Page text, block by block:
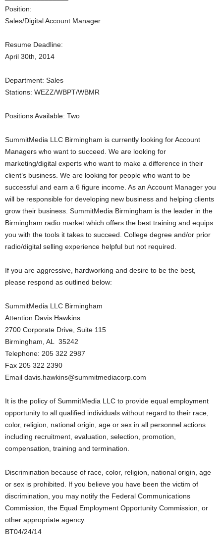
Position:
Sales/Digital Account Manager
Resume Deadline:
April 30th, 2014
Department: Sales
Stations: WEZZ/WBPT/WBMR
Positions Available: Two
SummitMedia LLC Birmingham is currently looking for Account
Managers who want to succeed. We are looking for
marketing/digital experts who want to make a difference in their
client’s business. We are looking for people who want to be
successful and earn a 6 figure income. As an Account Manager you
will be responsible for developing new business and helping clients
grow their business. SummitMedia Birmingham is the leader in the
Birmingham radio market which offers the best training and equips
you with the tools it takes to succeed. College degree and/or prior
radio/digital selling experience helpful but not required.
If you are aggressive, hardworking and desire to be the best,
please respond as outlined below:
SummitMedia LLC Birmingham
Attention Davis Hawkins
2700 Corporate Drive, Suite 115
Birmingham, AL 35242
Telephone: 205 322 2987
Fax 205 322 2390
Email davis.hawkins@summitmediacorp.com
It is the policy of SummitMedia LLC to provide equal employment
opportunity to all qualified individuals without regard to their race,
color, religion, national origin, age or sex in all personnel actions
including recruitment, evaluation, selection, promotion,
compensation, training and termination.
Discrimination because of race, color, religion, national origin, age
or sex is prohibited. If you believe you have been the victim of
discrimination, you may notify the Federal Communications
Commission, the Equal Employment Opportunity Commission, or
other appropriate agency.
BT04/24/14